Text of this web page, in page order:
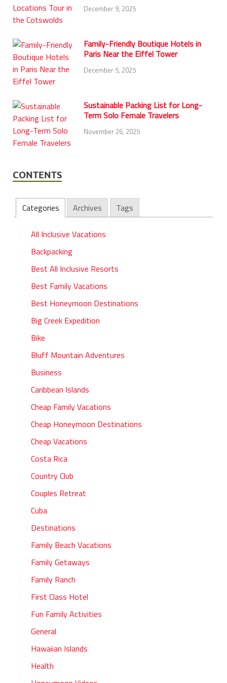
December 9, 2025
Family-Friendly Boutique Hotels in
Paris Near the Eiffel Tower
December 5, 2025
Sustainable Packing List for Long-
Term Solo Female Travelers
November 26, 2025
CONTENTS
Categories Archives Tags
All Inclusive Vacations
Backpacking
Best All Inclusive Resorts
Best Family Vacations
Best Honeymoon Destinations
Big Creek Expedition
Bike
Bluff Mountain Adventures
Business
Caribbean Islands
Cheap Family Vacations
Cheap Honeymoon Destinations
Cheap Vacations
Costa Rica
Country Club
Couples Retreat
Cuba
Destinations
Family Beach Vacations
Family Getaways
Family Ranch
First Class Hotel
Fun Family Activities
General
Hawaiian Islands
Health